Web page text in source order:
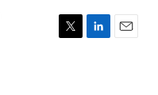
T
L
E